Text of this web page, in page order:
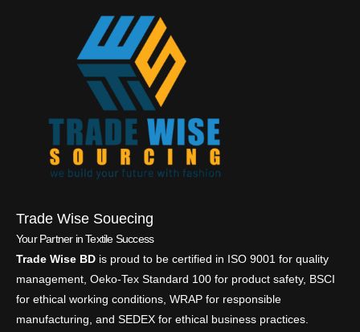
Trade Wise Souecing
Your Partner in Textile Success
Trade Wise BD is proud to be certified in ISO 9001 for quality
management, Oeko-Tex Standard 100 for product safety, BSCI
for ethical working conditions, WRAP for responsible
manufacturing, and SEDEX for ethical business practices.